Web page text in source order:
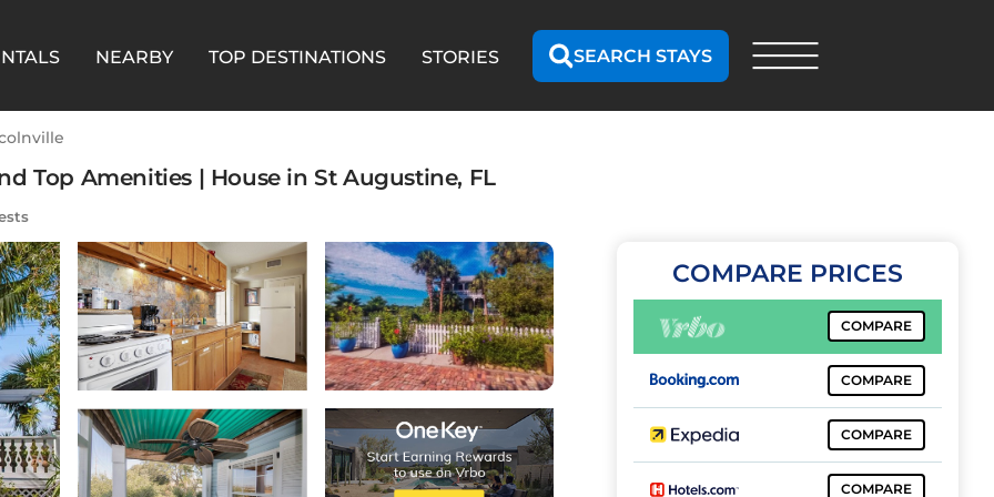
NEARBY TOP DESTINATIONS STORIES SEARCH STAYS
Top Amenities | House in St Augustine, FL
COMPARE PRICES
COMPARE
COMPARE
COMPARE
COMPARE